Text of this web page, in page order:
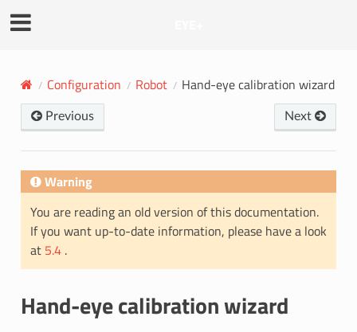
Configuration Robot Hand-eye calibration wizard
Previous Next
Warning
You are reading an old version of this documentation.
If you want up-to-date information, please have a look
at 5.4 .
Hand-eye calibration wizard